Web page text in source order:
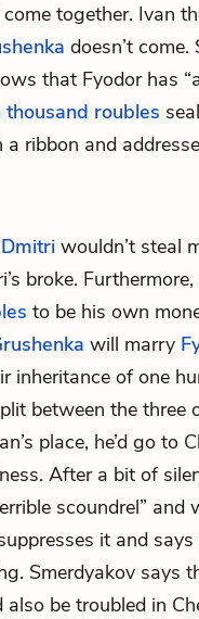
together. Ivan
doesn’t come.
that Fyodor has
thousand roubles
ribbon and
Dmitri wouldn’t steal
broke.
to be his own
will marry
inheritance of one
between the three
place, he’d go to
After a bit of
scoundrel”
it and
Smerdyakov says
also be troubled in